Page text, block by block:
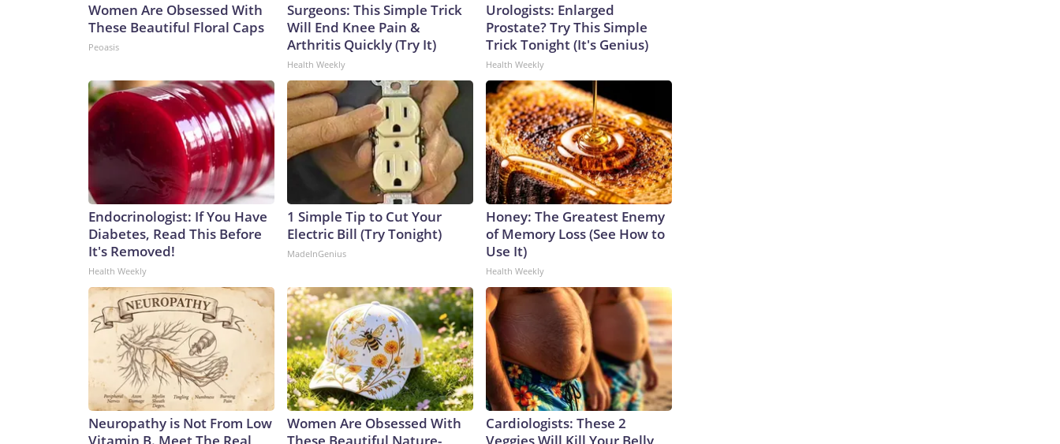
Women Are Obsessed With
These Beautiful Floral Caps
Peoasis
Surgeons: This Simple Trick
Will End Knee Pain &
Arthritis Quickly (Try It)
Health Weekly
Urologists: Enlarged
Prostate? Try This Simple
Trick Tonight (It's Genius)
Health Weekly
Endocrinologist: If You Have
Diabetes, Read This Before
It's Removed!
Health Weekly
1 Simple Tip to Cut Your
Electric Bill (Try Tonight)
MadeInGenius
Honey: The Greatest Enemy
of Memory Loss (See How to
Use It)
Health Weekly
Neuropathy is Not From Low
Women Are Obsessed With
Cardiologists: These 2